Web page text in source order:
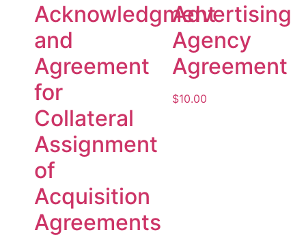
Acknowledgment
and
Agreement
for
Collateral
Assignment
of
Acquisition
Agreements
Advertising
Agency
Agreement
$10.00